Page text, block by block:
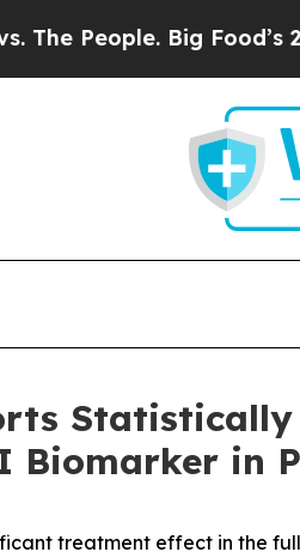
Big Food’s 239
in
treatment effect in the